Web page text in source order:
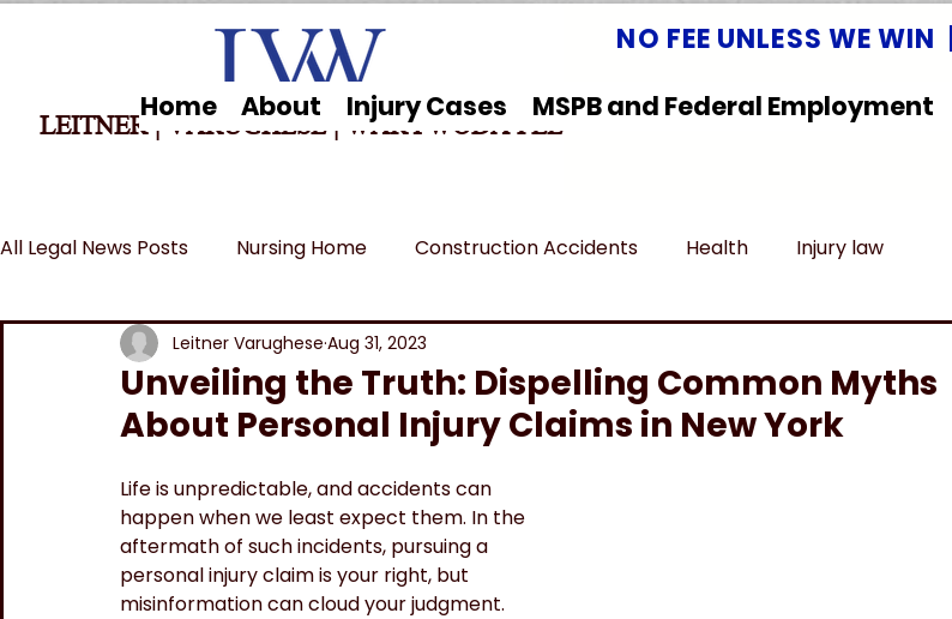
LEITNER | VARUGHESE | WARYWODA PLLC
NO FEE UNLESS WE WIN |
Home About Injury Cases MSPB and Federal Employment
All Legal News Posts Nursing Home Construction Accidents Health Injury law
Car Accidents Breaking News MSPB and Federal Employment
Wrongful Death
Unveiling the Truth: Dispelling Common Myths
About Personal Injury Claims in New York
Leitner Varughese Aug 31, 2023
Life is unpredictable, and accidents can
happen when we least expect them. In the
aftermath of such incidents, pursuing a
personal injury claim is your right, but
misinformation can cloud your judgment.